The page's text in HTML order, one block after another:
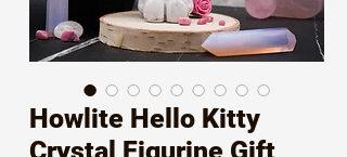
Howlite Hello Kitty